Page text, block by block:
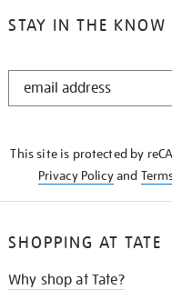
STAY IN THE KNOW
STAY
This site is protected by
Privacy Policyand
SHOPPING AT TATE
Why shop at Tate?